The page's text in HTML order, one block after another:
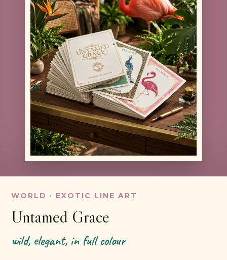
WORLD · EXOTIC LINE ART
Untamed Grace
wild, elegant, in full colour